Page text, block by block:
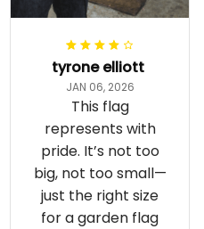
tyrone elliott
JAN 06, 2026
This flag
represents with
pride. It’s not too
big, not too small—
just the right size
for a garden flag